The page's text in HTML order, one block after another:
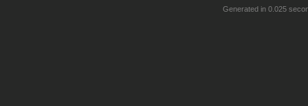
Generated in 0.025